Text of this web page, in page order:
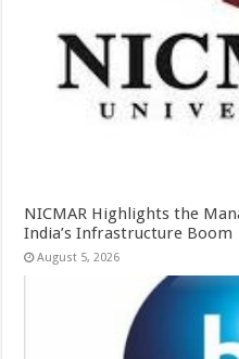
NICMAR Highlights the
India’s Infrastructure Boom
August 5, 2026